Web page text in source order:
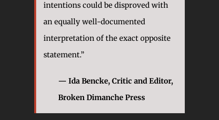
intentions could be disproved with
an equally well-documented
interpretation of the exact opposite
statement.”
— Ida Bencke, Critic and Editor,
Broken Dimanche Press